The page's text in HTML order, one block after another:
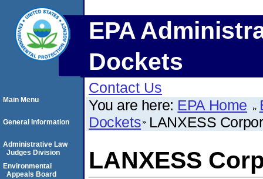
EPA
Dockets
Contact Us
You are here: EPA Home
Dockets LANXESS
LANXESS
Main Menu
General Information
Administrative Law
Judges Division
Environmental
Appeals Board